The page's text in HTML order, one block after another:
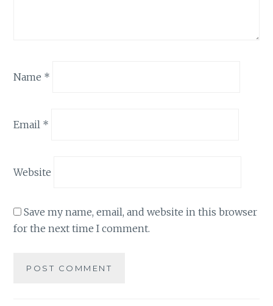
Name *
Email *
Website
Save my name, email, and website in this browser
for the next time I comment.